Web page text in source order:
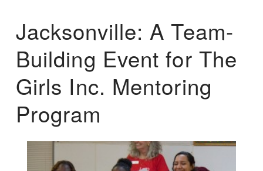
Jacksonville: A Team-
Building Event for The
Girls Inc. Mentoring
Program